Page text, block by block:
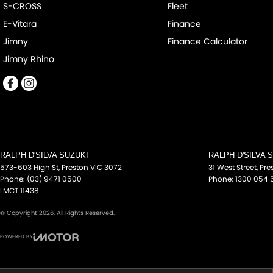
some of which may require subscription. Actual features and
confirm with the dealer or seller.
S-CROSS
E-Vitara
Jimny
Jimny Rhino
Fleet
Finance
Finance Calculator
RALPH D'SILVA SUZUKI
573-603 High St, Preston VIC3072
Phone: (03) 9471 0500
LMCT 11438
RALPH D'SILVA
31 West Street,
Phone: 1300 054
© Copyright 2026. All Rights Reserved.
POWERED BY